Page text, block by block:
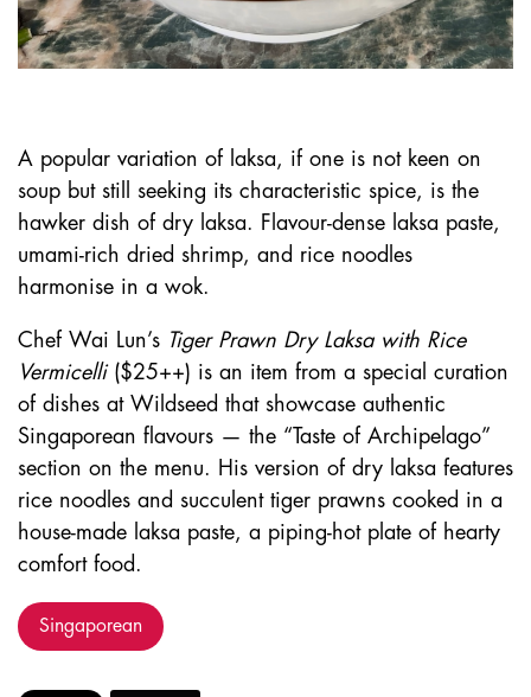
A popular variation of laksa, if one is not keen on
soup but still seeking its characteristic spice, is the
hawker dish of dry laksa. Flavour-dense laksa paste,
umami-rich dried shrimp, and rice noodles
harmonise in a wok.
Chef Wai Lun’s Tiger Prawn Dry Laksa with Rice
Vermicelli($25++) is an item from a special curation
of dishes at Wildseed that showcase authentic
Singaporean flavours — the “Taste of Archipelago”
section on the menu. His version of dry laksa features
rice noodles and succulent tiger prawns cooked in a
house-made laksa paste, a piping-hot plate of hearty
comfort food.
Singaporean